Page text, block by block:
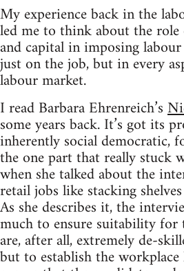
My experience back in the
led me to think about the
and capital in imposing
just on the job, but in every
labour market.
I read Barbara Ehrenreich’s
some years back. It’s got its
inherently social democratic,
the one part that really stuck
when she talked about the
retail jobs like stacking
As she describes it, the
much to ensure suitability for
are, after all, extremely de-
but to establish the